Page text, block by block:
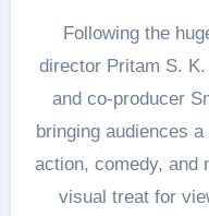
Following the
director Pritam S.
and co-producer
bringing audiences
action, comedy, and
visual treat for